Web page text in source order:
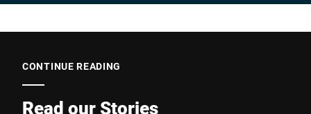
Company *
E-mail *
CONTINUE READING
Read our Stories